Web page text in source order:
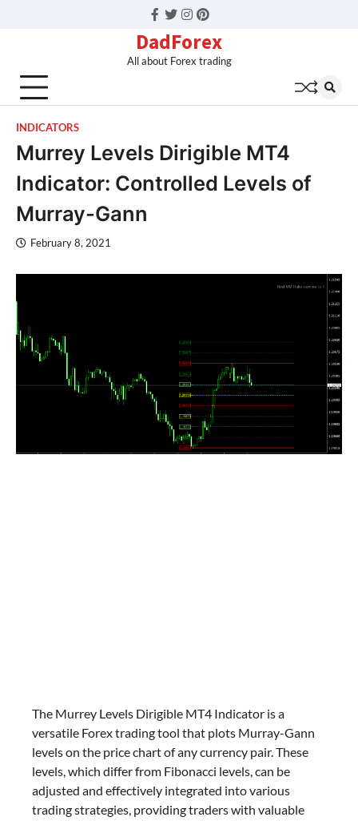
Facebook
Twitter
Instagram
Pinterest
DadForex
All about Forex trading
INDICATORS
Murrey Levels Dirigible MT4
Indicator: Controlled Levels of
Murray-Gann
February 8, 2021
The Murrey Levels Dirigible MT4 Indicator is a
versatile Forex trading tool that plots Murray-Gann
levels on the price chart of any currency pair. These
levels, which differ from Fibonacci levels, can be
adjusted and effectively integrated into various
trading strategies, providing traders with valuable